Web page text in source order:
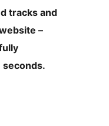
tracks and
–
seconds.